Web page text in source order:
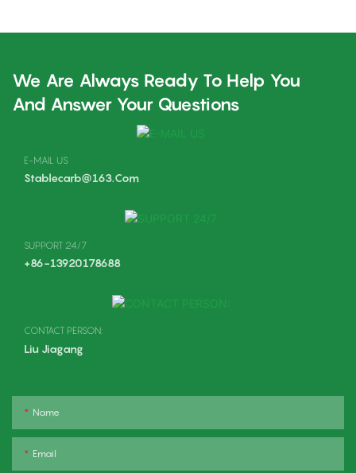
We Are Always Ready To Help You
And Answer Your Questions
E-MAIL US
Stablecarb@163.com
SUPPORT 24/7
+86-13920178688
CONTACT PERSON:
Liu Jiagang
Name
Email